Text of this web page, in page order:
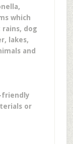
which
rains, dog
lakes,
and
friendly
or